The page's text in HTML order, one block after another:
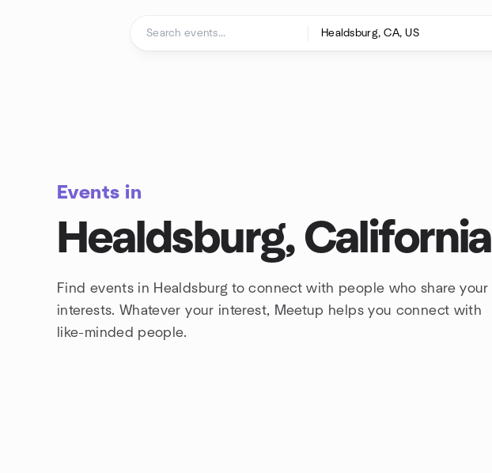
Events in
Healdsburg, California
Find events in Healdsburg to connect with people who share your
interests. Whatever your interest, Meetup helps you connect with
like-minded people.